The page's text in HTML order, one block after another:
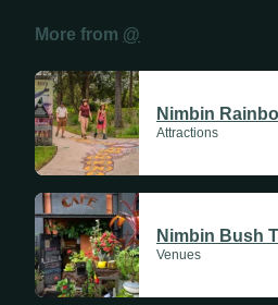
More from @
Nimbin
Attractions
Nimbin Bush
Venues
Linked Profile
Address
Suburb
Sundays
Mondays
Tuesdays
Wednesdays
Thursdays